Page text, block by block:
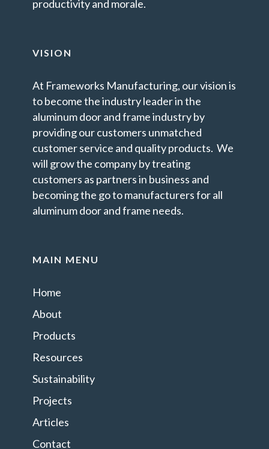
productivity and morale.
VISION
At Frameworks Manufacturing, our vision is
to become the industry leader in the
aluminum door and frame industry by
providing our customers unmatched
customer service and quality products. We
will grow the company by treating
customers as partners in business and
becoming the go to manufacturers for all
aluminum door and frame needs.
MAIN MENU
Home
About
Products
Resources
Sustainability
Projects
Articles
Contact